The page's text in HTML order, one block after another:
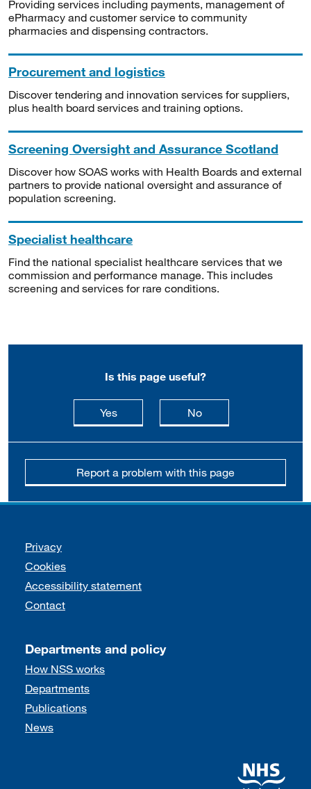
Providing services including payments, management of
ePharmacy and customer service to community
pharmacies and dispensing contractors.
Procurement and logistics
Discover tendering and innovation services for suppliers,
plus health board services and training options.
Screening Oversight and Assurance Scotland
Discover how SOAS works with Health Boards and external
partners to provide national oversight and assurance of
population screening.
Specialist healthcare
Find the national specialist healthcare services that we
commission and performance manage. This includes
screening and services for rare conditions.
Is this page useful?
Yesthis page is useful
Nothis page is not
Report a problem with this page
Support links
Privacy
Cookies
Accessibility statement
Contact
Departments and policy
How NSS works
Departments
Publications
News